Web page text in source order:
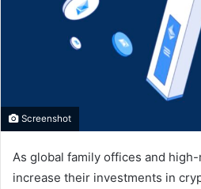
Screenshot
As global family offices and
increase their investments in